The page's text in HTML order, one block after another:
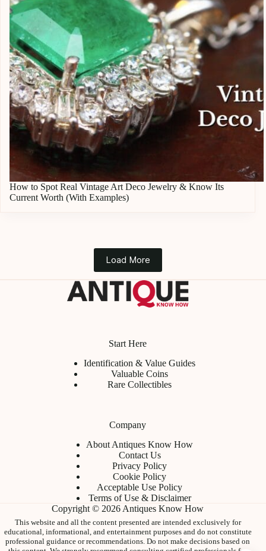
How to Spot Real Vintage Art Deco Jewelry & Know Its
Current Worth (With Examples)
Load More
Start Here
Identification & Value Guides
Valuable Coins
Rare Collectibles
Company
About Antiques Know How
Contact Us
Privacy Policy
Cookie Policy
Acceptable Use Policy
Terms of Use & Disclaimer
Copyright © 2026 Antiques Know How
This website and all the content presented are intended exclusively for
educational, informational, and entertainment purposes and do not constitute
professional guidance or recommendations. Do not make decisions based on